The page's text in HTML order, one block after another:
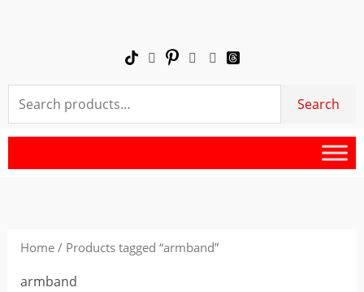
Search
for:
Search
Home/ Products tagged “armband”
armband